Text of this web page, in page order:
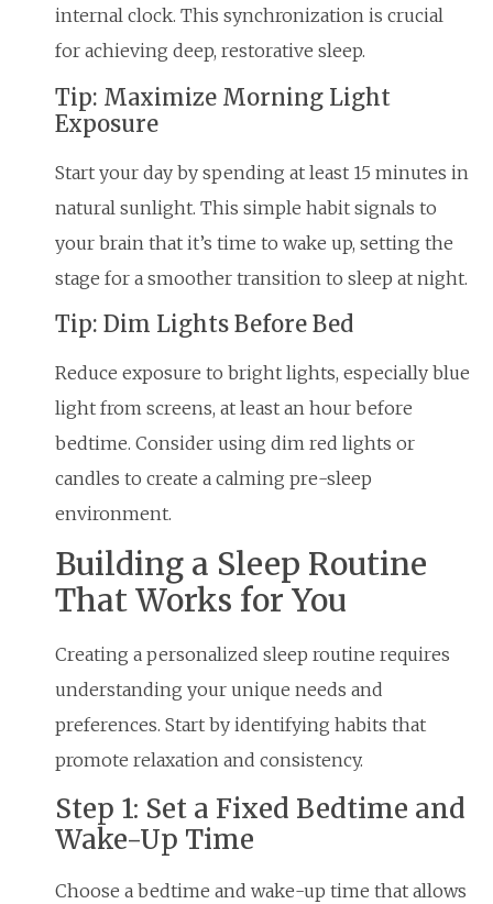
internal clock. This synchronization is crucial
for achieving deep, restorative sleep.
Tip: Maximize Morning Light
Exposure
Start your day by spending at least 15 minutes in
natural sunlight. This simple habit signals to
your brain that it’s time to wake up, setting the
stage for a smoother transition to sleep at night.
Tip: Dim Lights Before Bed
Reduce exposure to bright lights, especially blue
light from screens, at least an hour before
bedtime. Consider using dim red lights or
candles to create a calming pre-sleep
environment.
Building a Sleep Routine
That Works for You
Creating a personalized sleep routine requires
understanding your unique needs and
preferences. Start by identifying habits that
promote relaxation and consistency.
Step 1: Set a Fixed Bedtime and
Wake-Up Time
Choose a bedtime and wake-up time that allows